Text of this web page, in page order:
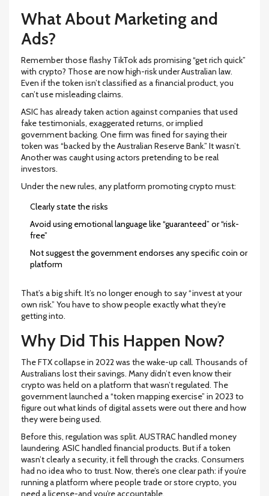
What About Marketing and
Ads?
Remember those flashy TikTok ads promising “get rich quick”
with crypto? Those are now high-risk under Australian law.
Even if the token isn’t classified as a financial product, you
can’t use misleading claims.
ASIC has already taken action against companies that used
fake testimonials, exaggerated returns, or implied
government backing. One firm was fined for saying their
token was “backed by the Australian Reserve Bank.” It wasn’t.
Another was caught using actors pretending to be real
investors.
Under the new rules, any platform promoting crypto must:
Clearly state the risks
Avoid using emotional language like “guaranteed” or “risk-
free”
Not suggest the government endorses any specific coin or
platform
That’s a big shift. It’s no longer enough to say “invest at your
own risk.” You have to show people exactly what they’re
getting into.
Why Did This Happen Now?
The FTX collapse in 2022 was the wake-up call. Thousands of
Australians lost their savings. Many didn’t even know their
crypto was held on a platform that wasn’t regulated. The
government launched a “token mapping exercise” in 2023 to
figure out what kinds of digital assets were out there and how
they were being used.
Before this, regulation was split. AUSTRAC handled money
laundering. ASIC handled financial products. But if a token
wasn’t clearly a security, it fell through the cracks. Consumers
had no idea who to trust. Now, there’s one clear path: if you’re
running a platform where people trade or store crypto, you
need a license-and you’re accountable.